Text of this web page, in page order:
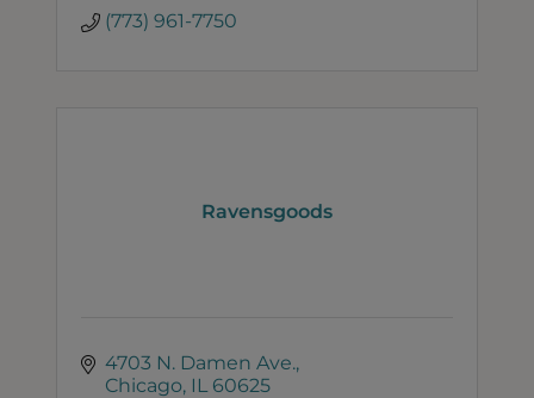
(773) 961-7750
Ravensgoods
4703 N. Damen Ave.
Chicago IL 60625